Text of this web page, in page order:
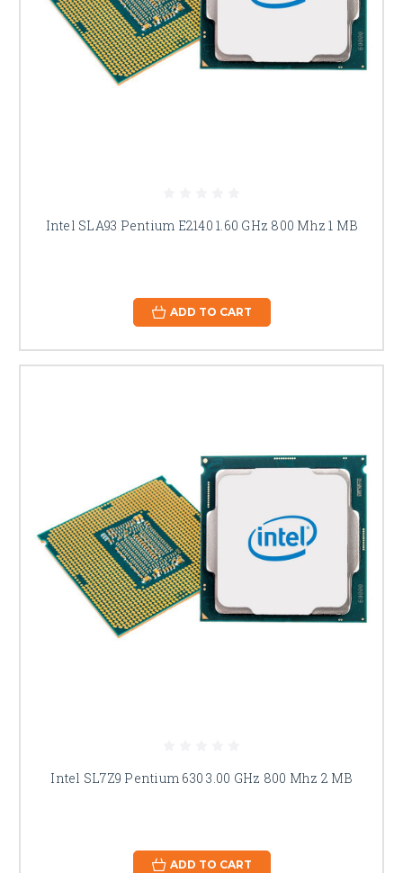
Intel SLA93 Pentium E2140 1.60 GHz 800 Mhz 1 MB
ADD TO CART
Intel SL7Z9 Pentium 630 3.00 GHz 800 Mhz 2 MB
ADD TO CART